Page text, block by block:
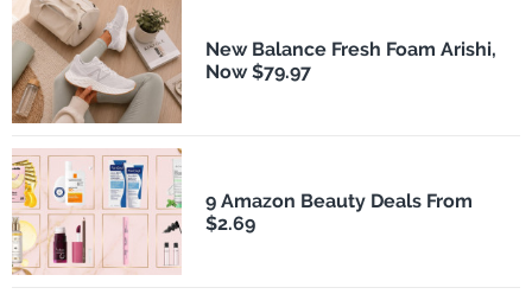
New Balance Fresh Foam Arishi,
Now $79.97
9 Amazon Beauty Deals From
$2.69